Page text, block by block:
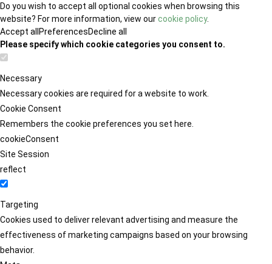
Do you wish to accept all optional cookies when browsing this
website? For more information, view ourcookie policy.
Accept all PreferencesDecline all
Please specify which cookie categories you consent to.
Necessary
Necessary cookies are required for a website to work.
Cookie Consent
Remembers the cookie preferences you set here.
cookieConsent
Site Session
reflect
Targeting
Cookies used to deliver relevant advertising and measure the
effectiveness of marketing campaigns based on your browsing
behavior.